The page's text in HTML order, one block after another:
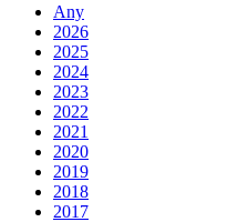
Any
2026
2025
2024
2023
2022
2021
2020
2019
2018
2017